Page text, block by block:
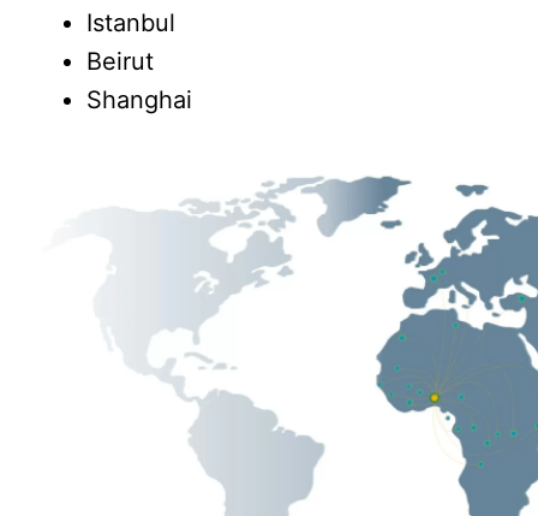
Istanbul
Beirut
Shanghai